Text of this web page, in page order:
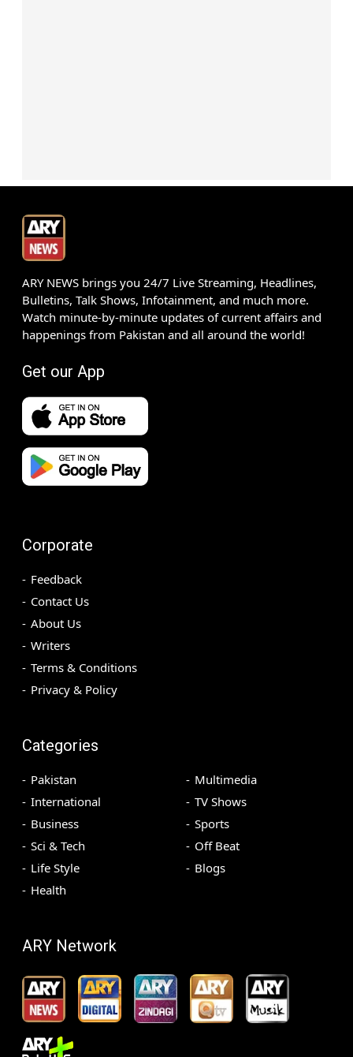
ARY NEWS brings you 24/7 Live Streaming, Headlines,
Bulletins, Talk Shows, Infotainment, and much more.
Watch minute-by-minute updates of current affairs and
happenings from Pakistan and all around the world!
Get our App
Corporate
Feedback
Contact Us
About Us
Writers
Terms & Conditions
Privacy & Policy
Categories
Pakistan
International
Business
Sci & Tech
Life Style
Health
Multimedia
TV Shows
Sports
Off Beat
Blogs
ARY Network